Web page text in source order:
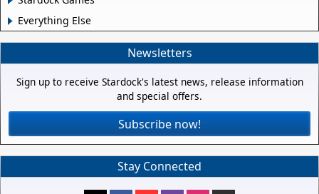
Everything Else
Newsletters
Sign up to receive Stardock's latest news, release information
and special offers.
Subscribe now!
Stay Connected